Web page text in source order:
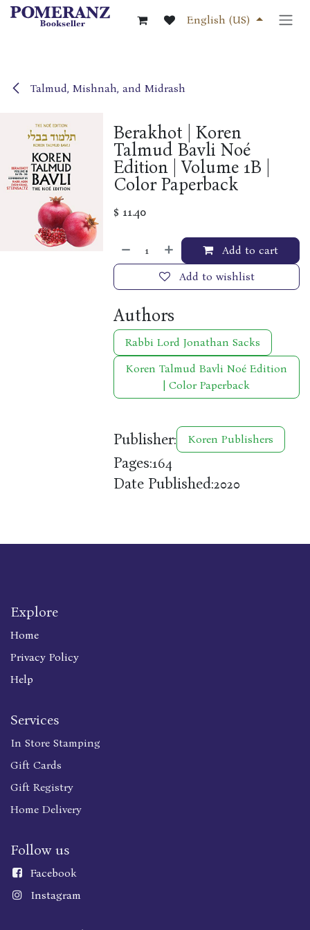
Skip to Content
English (US)
Talmud, Mishnah, and Midrash
Berakhot | Koren
Talmud Bavli Noé
Edition | Volume 1B |
Color Paperback
$ 11.40
Add to cart
Add to wishlist
Authors
Rabbi Lord Jonathan Sacks
Koren Talmud Bavli Noé Edition
| Color Paperback
Publisher: Koren Publishers
Pages:164
Date Published:2020
Explore
Home
Privacy Policy
Help
Services
In Store Stamping
Gift Cards
Gift Registry
Home Delivery
Follow us
Facebook
Instagram